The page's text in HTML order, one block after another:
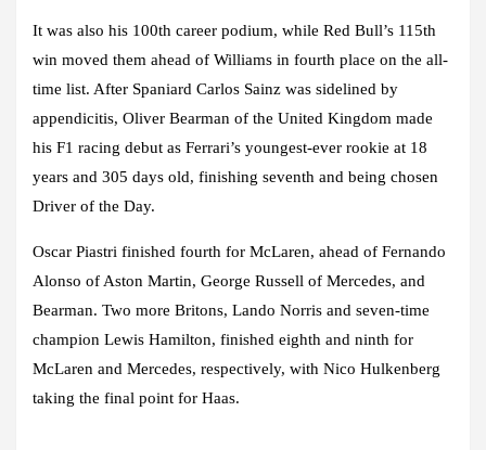
It was also his 100th career podium, while Red Bull’s 115th
win moved them ahead of Williams in fourth place on the all-
time list. After Spaniard Carlos Sainz was sidelined by
appendicitis, Oliver Bearman of the United Kingdom made
his F1 racing debut as Ferrari’s youngest-ever rookie at 18
years and 305 days old, finishing seventh and being chosen
Driver of the Day.
Oscar Piastri finished fourth for McLaren, ahead of Fernando
Alonso of Aston Martin, George Russell of Mercedes, and
Bearman. Two more Britons, Lando Norris and seven-time
champion Lewis Hamilton, finished eighth and ninth for
McLaren and Mercedes, respectively, with Nico Hulkenberg
taking the final point for Haas.